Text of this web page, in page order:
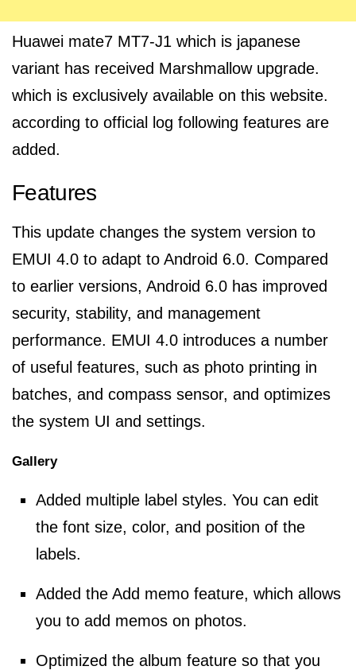
Huawei mate7 MT7-J1 which is japanese
variant has received Marshmallow upgrade.
which is exclusively available on this website.
according to official log following features are
added.
Features
This update changes the system version to
EMUI 4.0 to adapt to Android 6.0. Compared
to earlier versions, Android 6.0 has improved
security, stability, and management
performance. EMUI 4.0 introduces a number
of useful features, such as photo printing in
batches, and compass sensor, and optimizes
the system UI and settings.
Gallery
Added multiple label styles. You can edit
the font size, color, and position of the
labels.
Added the Add memo feature, which allows
you to add memos on photos.
Optimized the album feature so that you